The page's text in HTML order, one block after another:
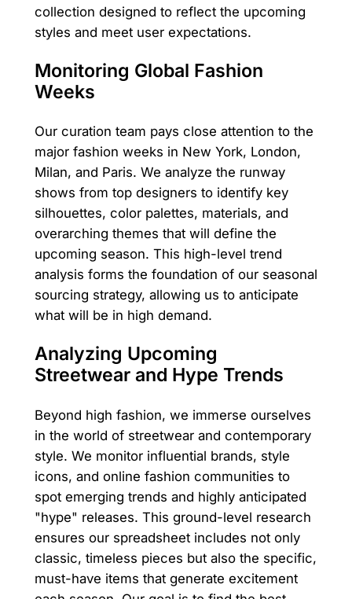
collection designed to reflect the upcoming
styles and meet user expectations.
Monitoring Global Fashion
Weeks
Our curation team pays close attention to the
major fashion weeks in New York, London,
Milan, and Paris. We analyze the runway
shows from top designers to identify key
silhouettes, color palettes, materials, and
overarching themes that will define the
upcoming season. This high-level trend
analysis forms the foundation of our seasonal
sourcing strategy, allowing us to anticipate
what will be in high demand.
Analyzing Upcoming
Streetwear and Hype Trends
Beyond high fashion, we immerse ourselves
in the world of streetwear and contemporary
style. We monitor influential brands, style
icons, and online fashion communities to
spot emerging trends and highly anticipated
"hype" releases. This ground-level research
ensures our spreadsheet includes not only
classic, timeless pieces but also the specific,
must-have items that generate excitement